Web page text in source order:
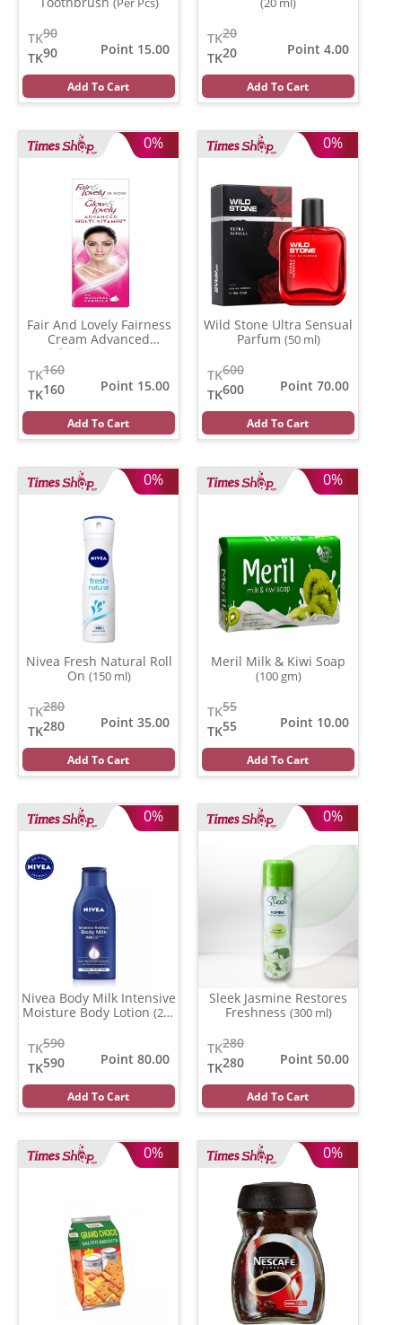
90
TK
90
TK
Point 15.00
Add To Cart
20
TK
20
TK
Point 4.00
Add To Cart
0%
Fair And Lovely Fairness
Cream Advanced
Multivitamin
160
TK
160
TK
Point 15.00
Add To Cart
0%
Wild Stone Ultra Sensual
Parfum (50 ml)
600
TK
600
TK
Point 70.00
Add To Cart
0%
Nivea Fresh Natural Roll
On (150 ml)
280
TK
280
TK
Point 35.00
Add To Cart
0%
Meril Milk & Kiwi Soap
(100 gm)
55
TK
55
TK
Point 10.00
Add To Cart
0%
Nivea Body Milk Intensive
Moisture Body Lotion (200
590
TK
590
TK
Point 80.00
Add To Cart
0%
Sleek Jasmine Restores
Freshness
(300 ml)
280
TK
280
TK
Point 50.00
Add To Cart
0% 0%